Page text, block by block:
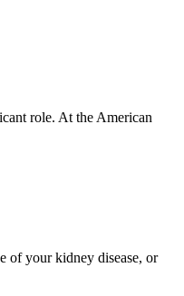
role. At the American
of your kidney disease, or